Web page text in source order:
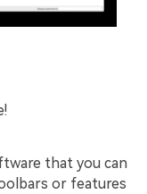
that you can
or features